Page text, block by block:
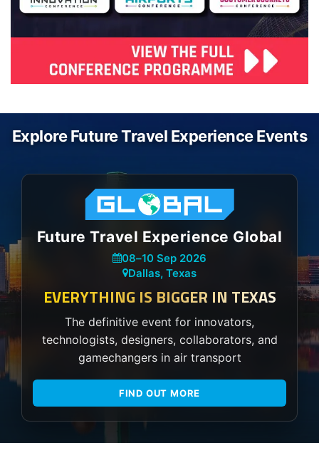
Explore Future Travel Experience Events
Future Travel Experience Global
08–10 Sep 2026
Dallas, Texas
EVERYTHING IS BIGGER IN TEXAS
The definitive event for innovators,
technologists, designers, collaborators, and
gamechangers in air transport
FIND OUT MORE